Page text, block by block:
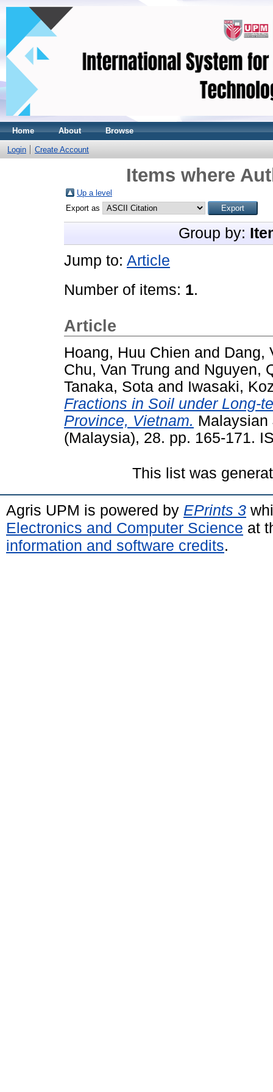
Home About Browse
Login Create Account
Items where
Up a level
Export as
Group by:
Jump to: Article
Number of items: 1.
Article
Hoang, Huu Chien and Dang,
Chu, Van Trung and Nguyen,
Tanaka, Sota and Iwasaki,
Fractions in Soil under Long-
Province, Vietnam.
(Malaysia), 28. pp. 165-171.
This list was
Agris UPM is powered by EPrints 3
Electronics and Computer Science at
information and software credits.